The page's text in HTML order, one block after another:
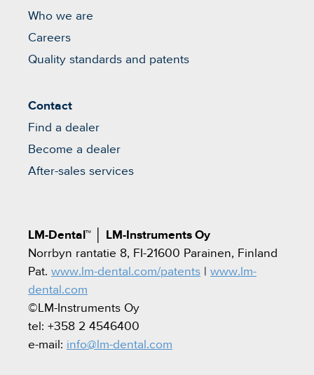
Who we are
Careers
Quality standards and patents
Contact
Find a dealer
Become a dealer
After-sales services
LM-Dental™
LM-Instruments Oy
Norrbyn rantatie 8, FI-21600 Parainen, Finland
Pat. www.lm-dental.com/patents
www.lm-
dental.com
©LM-Instruments Oy
tel: +358 2 4546400
e-mail: info@lm-dental.com